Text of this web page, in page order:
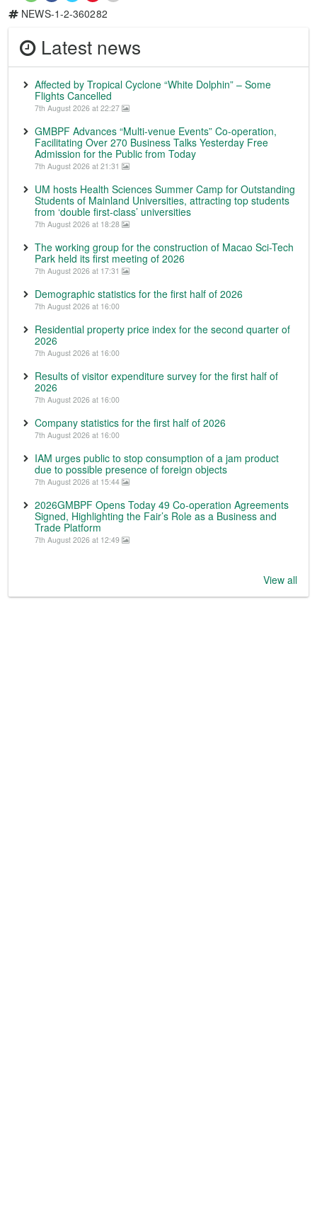
NEWS-1-2-360282
Latest news
Affected by Tropical Cyclone “White Dolphin” – Some
Flights Cancelled
7th August 2026 at 22:27
GMBPF Advances “Multi-venue Events” Co-operation,
Facilitating Over 270 Business Talks Yesterday Free
Admission for the Public from Today
7th August 2026 at 21:31
UM hosts Health Sciences Summer Camp for Outstanding
Students of Mainland Universities, attracting top students
from ‘double first-class’ universities
7th August 2026 at 18:28
The working group for the construction of Macao Sci-Tech
Park held its first meeting of 2026
7th August 2026 at 17:31
Demographic statistics for the first half of 2026
7th August 2026 at 16:00
Residential property price index for the second quarter of
2026
7th August 2026 at 16:00
Results of visitor expenditure survey for the first half of
2026
7th August 2026 at 16:00
Company statistics for the first half of 2026
7th August 2026 at 16:00
IAM urges public to stop consumption of a jam product
due to possible presence of foreign objects
7th August 2026 at 15:44
2026GMBPF Opens Today 49 Co-operation Agreements
Signed, Highlighting the Fair’s Role as a Business and
Trade Platform
7th August 2026 at 12:49
View all